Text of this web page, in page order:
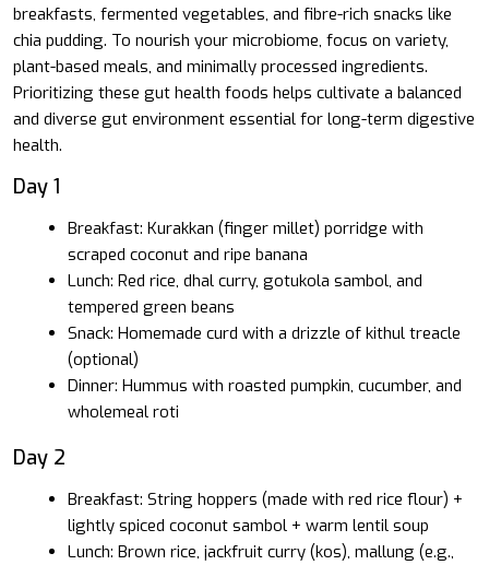
breakfasts, fermented vegetables, and fibre-rich snacks like
chia pudding. To nourish your microbiome, focus on variety,
plant-based meals, and minimally processed ingredients.
Prioritizing these gut health foods helps cultivate a balanced
and diverse gut environment essential for long-term digestive
health.
Day 1
Breakfast: Kurakkan (finger millet) porridge with
scraped coconut and ripe banana
Lunch: Red rice, dhal curry, gotukola sambol, and
tempered green beans
Snack: Homemade curd with a drizzle of kithul treacle
(optional)
Dinner: Hummus with roasted pumpkin, cucumber, and
wholemeal roti
Day 2
Breakfast: String hoppers (made with red rice flour) +
lightly spiced coconut sambol + warm lentil soup
Lunch: Brown rice, jackfruit curry (kos), mallung (e.g.,